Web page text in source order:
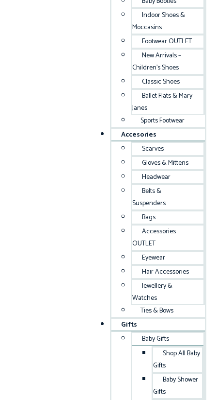
Indoor Shoes &
Moccasins
Footwear OUTLET
New Arrivals –
Children’s Shoes
Classic Shoes
Ballet Flats & Mary
Janes
Sports Footwear
Accesories
Scarves
Gloves & Mittens
Headwear
Belts &
Suspenders
Bags
Accessories
OUTLET
Eyewear
Hair Accessories
Jewellery &
Watches
Ties & Bows
Gifts
Baby Gifts
Shop All Baby
Gifts
Baby Shower
Gifts